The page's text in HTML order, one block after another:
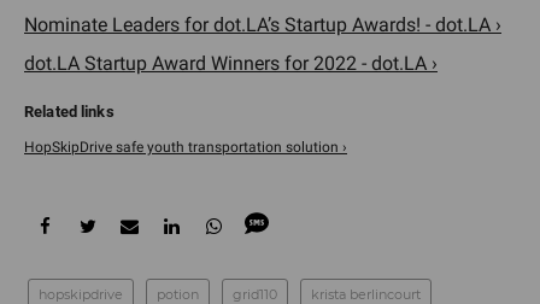
Nominate Leaders for dot.LA’s Startup Awards! - dot.LA ›
dot.LA Startup Award Winners for 2022 - dot.LA ›
HopSkipDrive safe youth transportation solution ›
hopskipdrive potion grid110 krista berlincourt